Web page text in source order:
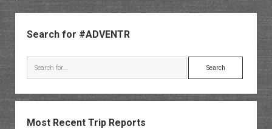
Search for #ADVENTR
Search
Most Recent Trip Reports